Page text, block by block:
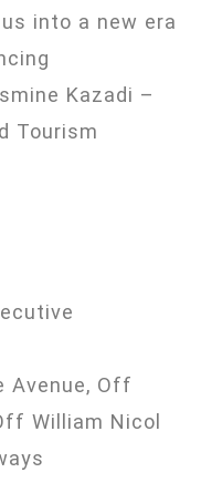
into a new era
Kazadi –
Tourism
Avenue, Off
William Nicol